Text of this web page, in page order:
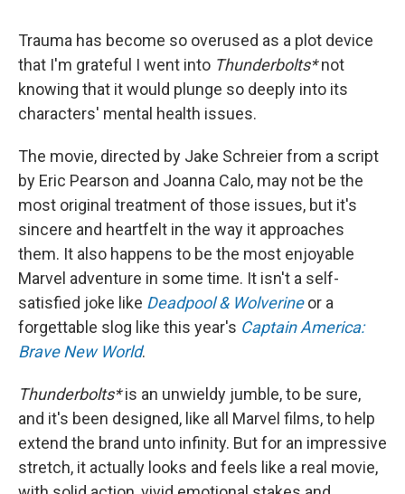
Trauma has become so overused as a plot device
that I'm grateful I went into Thunderbolts*not
knowing that it would plunge so deeply into its
characters' mental health issues.
The movie, directed by Jake Schreier from a script
by Eric Pearson and Joanna Calo, may not be the
most original treatment of those issues, but it's
sincere and heartfelt in the way it approaches
them. It also happens to be the most enjoyable
Marvel adventure in some time. It isn't a self-
satisfied joke like Deadpool & Wolverineor a
forgettable slog like this year's Captain America:
Brave New World.
Thunderbolts*is an unwieldy jumble, to be sure,
and it's been designed, like all Marvel films, to help
extend the brand unto infinity. But for an impressive
stretch, it actually looks and feels like a real movie,